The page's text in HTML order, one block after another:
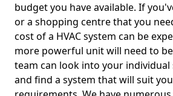
budget you have available. If
or a shopping centre that you
cost of a HVAC system can be
more powerful unit will need to
team can look into your
and find a system that will suit